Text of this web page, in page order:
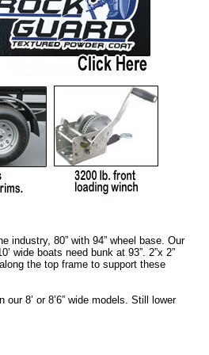
industry, 80” with 94” wheel base. Our
wide boats need bunk at 93”. 2”x 2”
the top frame to support these
our 8’ or 8’6” wide models. Still lower